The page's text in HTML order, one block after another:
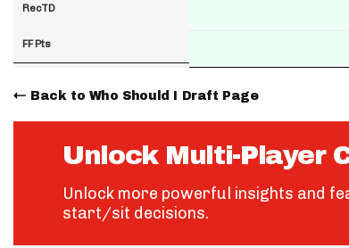
RecTD
FF Pts
Back to Who Should I Draft Page
Unlock Multi-Player
Unlock more powerful insights and
start/sit decisions.